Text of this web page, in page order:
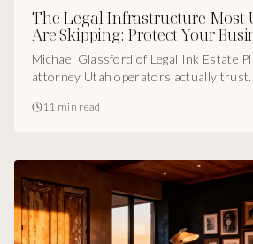
The Legal Infrastructure Most
Are Skipping: Protect Your
Michael Glassford of Legal Ink Estate
attorney Utah operators actually trust.
his work, and why founders who skip
11 min read